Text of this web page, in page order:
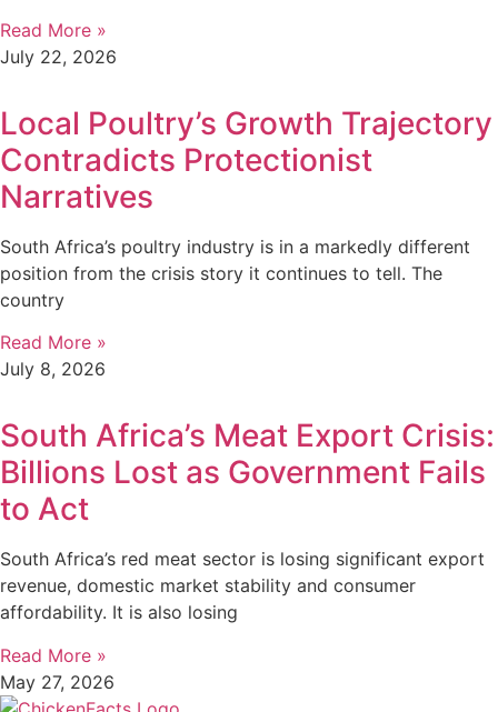
Read More »
July 22, 2026
Local Poultry’s Growth Trajectory
Contradicts Protectionist
Narratives
South Africa’s poultry industry is in a markedly different
position from the crisis story it continues to tell. The
country
Read More »
July 8, 2026
South Africa’s Meat Export Crisis:
Billions Lost as Government Fails
to Act
South Africa’s red meat sector is losing significant export
revenue, domestic market stability and consumer
affordability. It is also losing
Read More »
May 27, 2026